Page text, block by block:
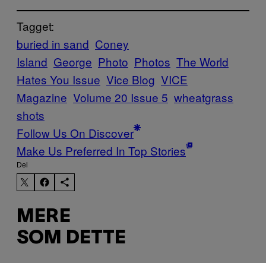
Tagget:
buried in sand Coney
Island George Photo Photos The World
Hates You Issue Vice Blog VICE
Magazine Volume 20 Issue 5 wheatgrass
shots
Follow Us On Discover
Make Us Preferred In Top Stories
Del
MERE
SOM DETTE